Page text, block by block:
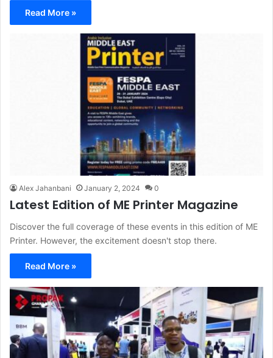
Read More »
Alex Jahanbani January 2, 2024 0
Latest Edition of ME Printer Magazine
Discover the full coverage of these events in this edition of ME
Printer. However, the excitement doesn't stop there.
Read More »